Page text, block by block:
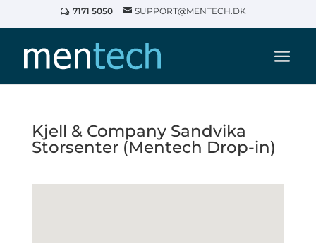
7171 5050 SUPPORT@MENTECH.DK
Kjell & Company Sandvika
Storsenter (Mentech Drop-in)